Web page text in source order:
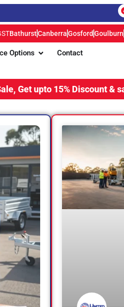
BathurstCanberraGosford Goulburn
Options Contact
15% Discount & save